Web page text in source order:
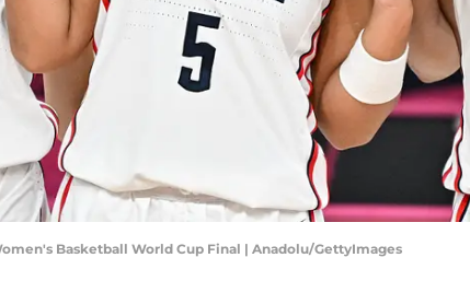
Basketball World Cup Final | Anadolu/GettyImages